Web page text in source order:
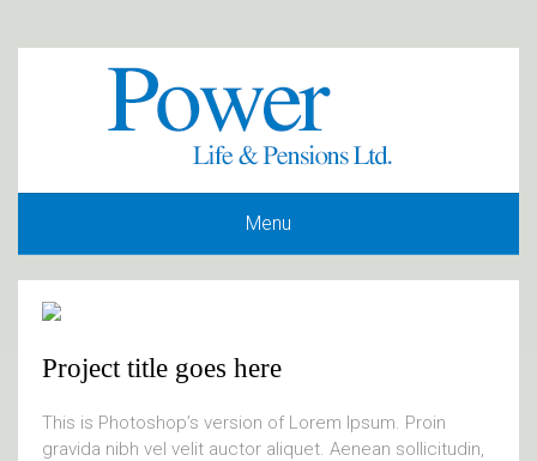
Menu
Project title goes here
This is Photoshop’s version of Lorem Ipsum. Proin
gravida nibh vel velit auctor aliquet. Aenean sollicitudin,